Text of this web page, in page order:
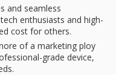
and seamless
enthusiasts and high-
cost for others.
of a marketing ploy
grade device,